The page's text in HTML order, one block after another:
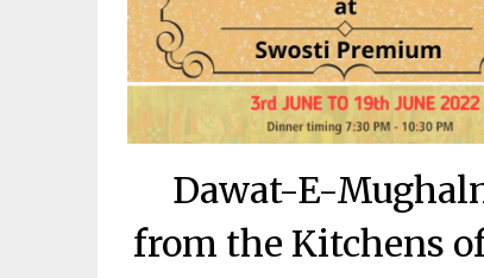
Dawat-E-
from the Kitchens